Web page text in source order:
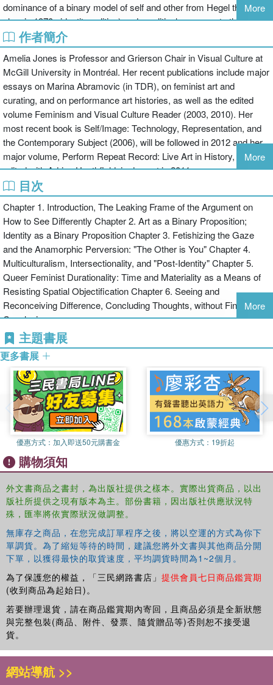
dominance of a binary model of self and other from Hegel through
classic 1970s identity politics) and a political response to the
common claim in art and popular political discourse that we are
"beyond" or "post-" identity. In challenging this latter claim, Seeing
Differently critically examines how and why we "identify" works of
art with an expressive subjectivity, noting the impossibility of
claiming we are "post-identity" given the persistence of beliefs in art
discourse and broader visual culture about who the subject "is,"
and offers a new theory of how to think this kind of identification in a
more thoughtful and self-reflexive way.
Ultimately, Seeing Differently offers a mode of thinking identification
as a "queer feminist durational" process that can never be fully
culture. Queer feminist durationality is a mode of relational
interpretation that affects both "art" and "interpreter," potentially
making us more aware of how we evaluate and give value to art
and other kinds of visual culture.
More
作者簡介
Amelia Jones is Professor and Grierson Chair in Visual Culture at
McGill University in Montréal. Her recent publications include major
essays on Marina Abramovic (in TDR), on feminist art and
curating, and on performance art histories, as well as the edited
volume Feminism and Visual Culture Reader (2003, 2010). Her
most recent book is Self/Image: Technology, Representation, and
the Contemporary Subject (2006), will be followed in 2012 and her
major volume, Perform Repeat Record: Live Art in History, co-
edited with Adrian Heathfield, is due out in 2011.
More
目次
Chapter 1. Introduction, The Leaking Frame of the Argument on
How to See Differently Chapter 2. Art as a Binary Proposition;
Identity as a Binary Proposition Chapter 3. Fetishizing the Gaze
and the Anamorphic Perversion: "The Other is You" Chapter 4.
Multiculturalism, Intersectionality, and "Post-Identity" Chapter 5.
Queer Feminist Durationality: Time and Materiality as a Means of
Resisting Spatial Objectification Chapter 6. Seeing and
Reconceiving Difference, Concluding Thoughts, without Final
Conclusions
More
主題書展
更多書展
優惠方式： 加入即送50元購書金 優惠方式： 19折起
購物須知
外文書商品之書封，為出版社提供之樣本。實際出貨商品，以出
版社所提供之現有版本為主。部份書籍，因出版社供應狀況特
殊，匯率將依實際狀況做調整。
無庫存之商品，在您完成訂單程序之後，將以空運的方式為你下
單調貨。為了縮短等待的時間，建議您將外文書與其他商品分開
下單，以獲得最快的取貨速度，平均調貨時間為1~2個月。
為了保護您的權益，「三民網路書店」 提供會員七日商品鑑賞期
(收到商品為起始日)。
若要辦理退貨，請在商品鑑賞期內寄回，且商品必須是全新狀態
與完整包裝(商品、附件、發票、隨貨贈品等)否則恕不接受退
貨。
網站導航 >>